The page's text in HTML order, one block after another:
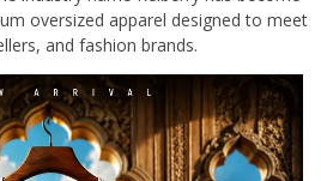
oversized apparel designed to meet
and fashion brands.